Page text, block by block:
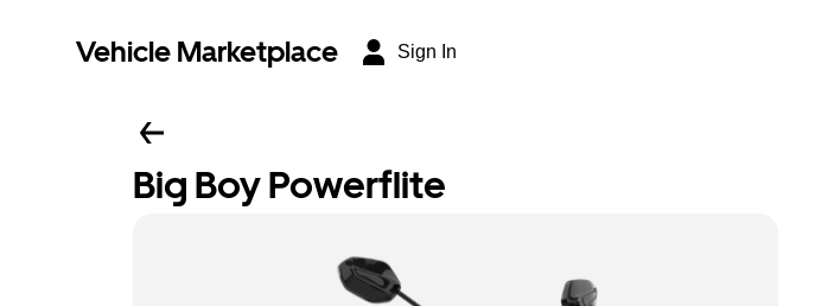
Vehicle Marketplace Sign In
Big Boy Powerflite